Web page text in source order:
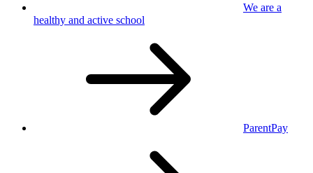
We are a
healthy and active school
ParentPay